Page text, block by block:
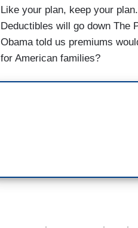
Like your plan, keep your
Deductibles will go down The
Obama told us premiums
for American families?